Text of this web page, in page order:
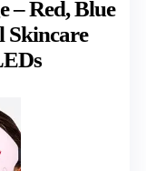
– Red, Blue
Skincare